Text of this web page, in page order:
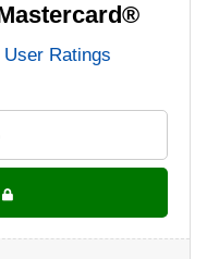
Ratings